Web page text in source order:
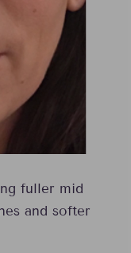
fuller mid
and softer